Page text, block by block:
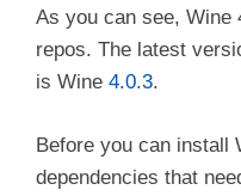
As you can see, Wine
repos. The latest
is Wine 4.0.3.
Before you can install
dependencies that